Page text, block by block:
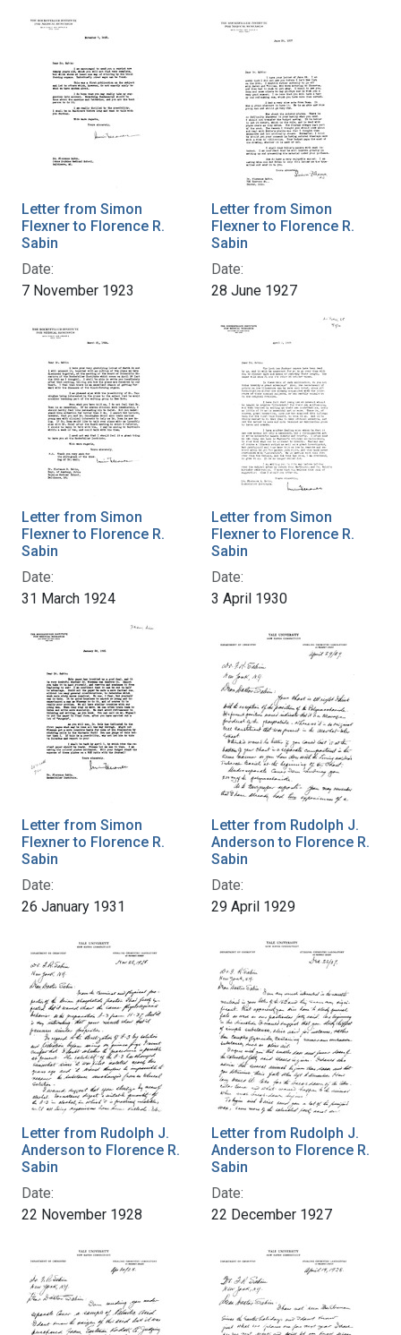
Letter from Simon
Flexner to Florence R.
Sabin
Date:
7 November 1923
Letter from Simon
Flexner to Florence R.
Sabin
Date:
28 June 1927
Letter from Simon
Flexner to Florence R.
Sabin
Date:
31 March 1924
Letter from Simon
Flexner to Florence R.
Sabin
Date:
3 April 1930
Letter from Simon
Flexner to Florence R.
Sabin
Date:
26 January 1931
Letter from Rudolph J.
Anderson to Florence R.
Sabin
Date:
29 April 1929
Letter from Rudolph J.
Anderson to Florence R.
Sabin
Date:
22 November 1928
Letter from Rudolph J.
Anderson to Florence R.
Sabin
Date:
22 December 1927